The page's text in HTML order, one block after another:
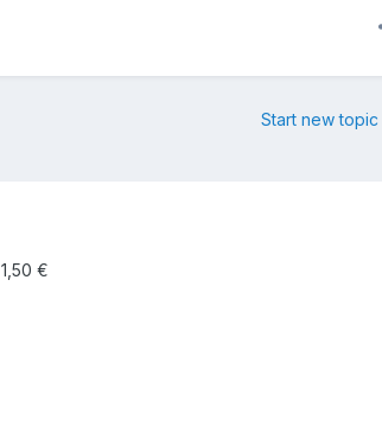
Start new topic
€